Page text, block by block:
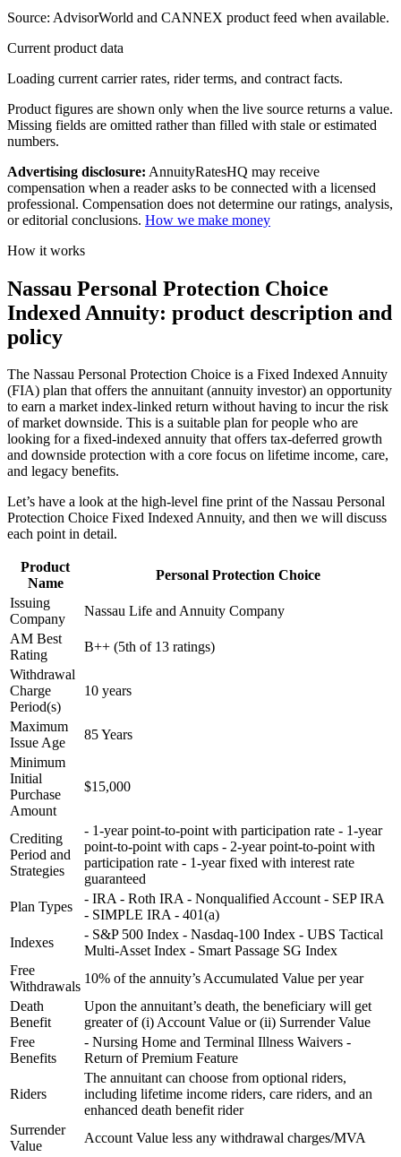
Source: AdvisorWorld and CANNEX product feed when available.
Current product data
Loading current carrier rates, rider terms, and contract facts.
Product figures are shown only when the live source returns a value.
Missing fields are omitted rather than filled with stale or estimated
numbers.
Advertising disclosure: AnnuityRatesHQ may receive
compensation when a reader asks to be connected with a licensed
professional. Compensation does not determine our ratings, analysis,
or editorial conclusions. How we make money
How it works
Nassau Personal Protection Choice
Indexed Annuity: product description and
policy
The Nassau Personal Protection Choice is a Fixed Indexed Annuity
(FIA) plan that offers the annuitant (annuity investor) an opportunity
to earn a market index-linked return without having to incur the risk
of market downside. This is a suitable plan for people who are
looking for a fixed-indexed annuity that offers tax-deferred growth
and downside protection with a core focus on lifetime income, care,
and legacy benefits.
Let’s have a look at the high-level fine print of the Nassau Personal
Protection Choice Fixed Indexed Annuity, and then we will discuss
each point in detail.
Product
Name
Personal Protection Choice
Issuing
Company
Nassau Life and Annuity Company
AM Best
Rating
B++ (5th of 13 ratings)
Withdrawal
Charge
Period(s)
10 years
Maximum
Issue Age
85 Years
Minimum
Initial
Purchase
Amount
$15,000
Crediting
Period and
Strategies
- 1-year point-to-point with participation rate - 1-year
point-to-point with caps - 2-year point-to-point with
participation rate - 1-year fixed with interest rate
guaranteed
Plan Types
- IRA - Roth IRA - Nonqualified Account - SEP IRA
- SIMPLE IRA - 401(a)
Indexes
- S&P 500 Index - Nasdaq-100 Index - UBS Tactical
Multi-Asset Index - Smart Passage SG Index
Free
Withdrawals
10% of the annuity’s Accumulated Value per year
Death
Benefit
Upon the annuitant’s death, the beneficiary will get
greater of (i) Account Value or (ii) Surrender Value
Free
Benefits
- Nursing Home and Terminal Illness Waivers -
Return of Premium Feature
Riders
The annuitant can choose from optional riders,
including lifetime income riders, care riders, and an
enhanced death benefit rider
Surrender
Value
Account Value less any withdrawal charges/MVA